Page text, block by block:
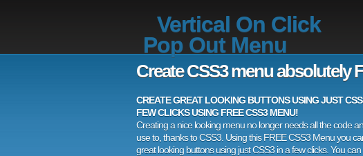
Vertical On Click
Pop Out Menu
Create CSS3 menu absolutely
CREATE GREAT LOOKING BUTTONS USING JUST
FEW CLICKS USING FREE CSS3 MENU!
Creating a nice looking menu no longer needs all the code
use to, thanks to CSS3. Using this FREE CSS3 Menu you
great looking buttons using just CSS3 in a few clicks. You can